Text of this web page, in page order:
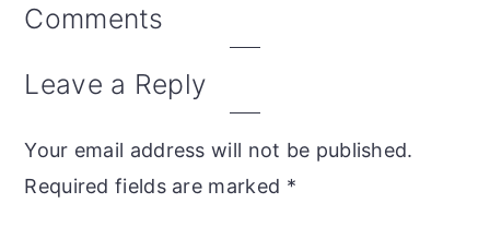
Reader
Comments
Leave a Reply
Your email address will not be published.
Required fields are marked *